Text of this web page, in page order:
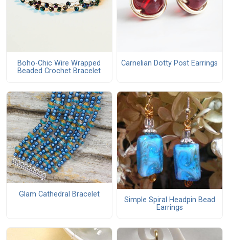
Boho-Chic Wire Wrapped
Beaded Crochet Bracelet
Carnelian Dotty Post Earrings
Glam Cathedral Bracelet
Simple Spiral Headpin Bead
Earrings